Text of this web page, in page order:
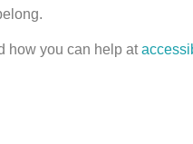
how you can help at